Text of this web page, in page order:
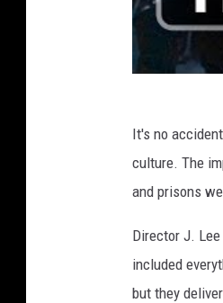
It's no accident
culture. The
and prisons
Director J.
included
but they